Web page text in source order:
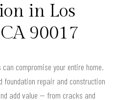
in Los
90017
compromise your entire home.
foundation repair and construction
add value — from cracks and